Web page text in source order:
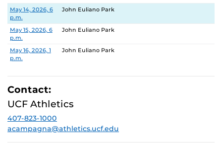
Date Location
May 14, 2026, 6
p.m.
John Euliano Park
May 15, 2026, 6
p.m.
John Euliano Park
May 16, 2026, 1
p.m.
John Euliano Park
Contact:
UCF Athletics
407-823-1000
acampagna@athletics.ucf.edu